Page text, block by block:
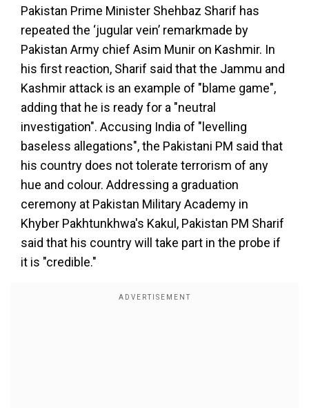
Pakistan Prime Minister Shehbaz Sharif has
repeated the ‘jugular vein’ remarkmade by
Pakistan Army chief Asim Munir on Kashmir. In
his first reaction, Sharif said that the Jammu and
Kashmir attack is an example of "blame game",
adding that he is ready for a "neutral
investigation". Accusing India of "levelling
baseless allegations", the Pakistani PM said that
his country does not tolerate terrorism of any
hue and colour. Addressing a graduation
ceremony at Pakistan Military Academy in
Khyber Pakhtunkhwa's Kakul, Pakistan PM Sharif
said that his country will take part in the probe if
it is "credible."